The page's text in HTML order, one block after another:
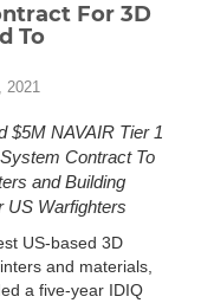
For 3D
To
2021
$5M NAVAIR Tier 1
Contract To
and Building
US Warfighters
US-based 3D
and materials,
a five-year IDIQ